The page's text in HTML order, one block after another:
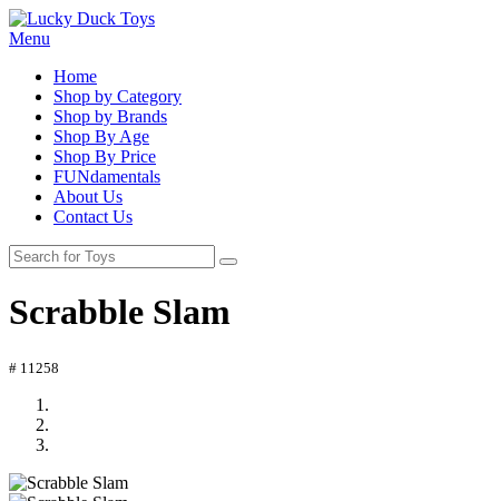
Menu
Home
Shop by Category
Shop by Brands
Shop By Age
Shop By Price
FUNdamentals
About Us
Contact Us
Scrabble Slam
# 11258